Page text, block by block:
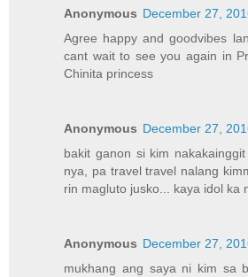
Anonymous December 27,
Agree happy and goodvibes
cant wait to see you again in
Chinita princess
Anonymous December 27,
bakit ganon si kim
nya, pa travel travel nalang
rin magluto jusko... kaya idol ka
Anonymous December 27,
mukhang ang saya ni kim sa